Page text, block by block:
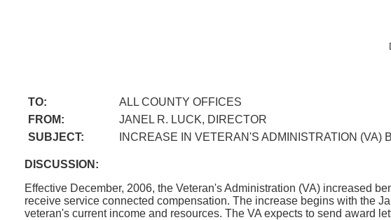
TO:
ALL COUNTY OFFICES
FROM:
JANEL R. LUCK, DIRECTOR
SUBJECT:
INCREASE IN VETERAN'S ADMINISTRATION (VA)
DISCUSSION:
Effective December, 2006, the Veteran's Administration (VA) increased
receive service connected compensation. The increase begins with the
veteran's current income and resources. The VA expects to send award